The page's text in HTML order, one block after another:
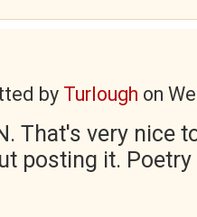
by Turlough on
That's very nice
posting it.